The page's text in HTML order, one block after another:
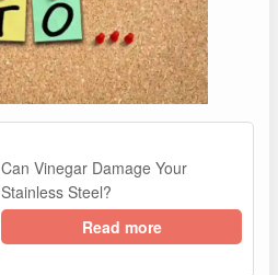
Can Vinegar Damage Your
Stainless Steel?
Read more